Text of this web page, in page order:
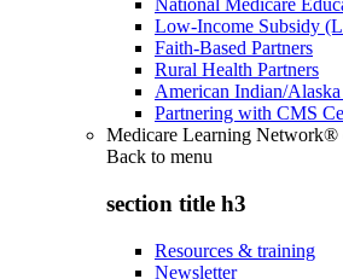
National Medicare
Low-Income Subsidy
Faith-Based Partners
Rural Health Partners
American Indian/
Partnering with CMS
Medicare Learning
Back to menu
section title h3
Resources & training
Newsletter